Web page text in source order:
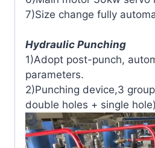
7)Size change fully
Hydraulic Punching
1)Adopt post-punch,
parameters.
2)Punching device,3
double holes + single